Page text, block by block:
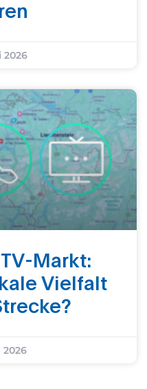
2026
Markt:
Vielfalt
2026